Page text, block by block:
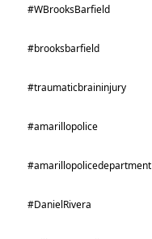
#WBrooksBarfield
#brooksbarfield
#traumaticbraininjury
#amarillopolice
#amarillopolicedepartment
#DanielRivera